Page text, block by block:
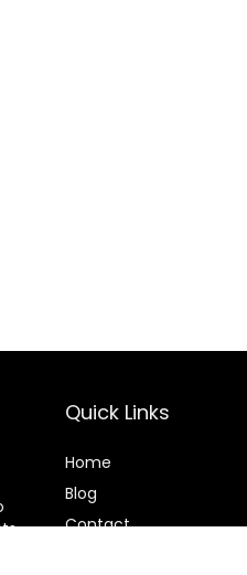
Quick Links
Home
Blog
Contact